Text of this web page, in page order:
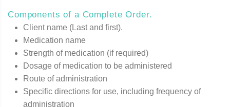
Components of a Complete Order.
Client name (Last and first).
Medication name
Strength of medication (if required)
Dosage of medication to be administered
Route of administration
Specific directions for use, including frequency of
administration